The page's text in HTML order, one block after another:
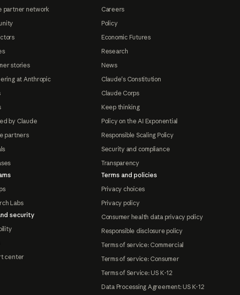
partner network
stories
at Anthropic
by Claude
partners
Labs
security
center
Careers
Policy
Economic Futures
Research
News
Claude's Constitution
Claude Corps
Keep thinking
Policy on the AI Exponential
Responsible Scaling Policy
Security and compliance
Transparency
Terms and policies
Privacy choices
Privacy policy
Consumer health data privacy policy
Responsible disclosure policy
Terms of service: Commercial
Terms of service: Consumer
Terms of Service: US K-12
Data Processing Agreement: US K-12